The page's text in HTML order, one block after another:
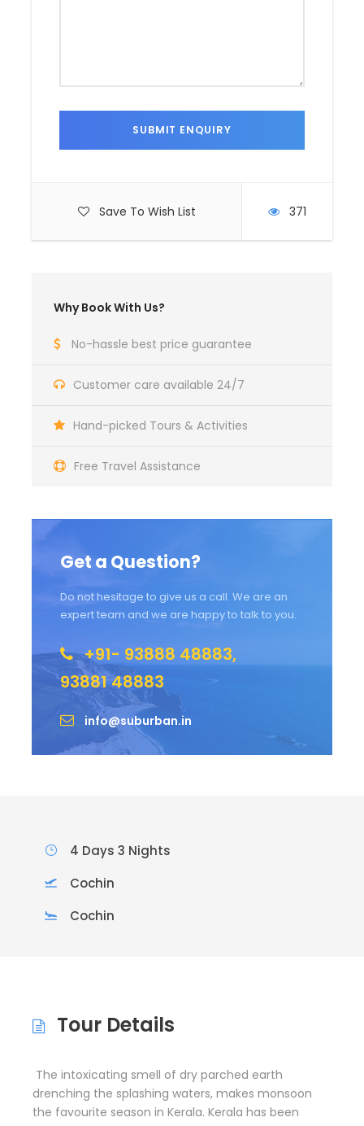
Save To Wish List 371
Why Book With Us?
No-hassle best price guarantee
Customer care available 24/7
Hand-picked Tours & Activities
Free Travel Assistance
Get a Question?
Do not hesitage to give us a call. We are an
expert team and we are happy to talk to you.
+91- 93888 48883,
93881 48883
info@suburban.in
4 Days 3 Nights
Cochin
Cochin
Tour Details
The intoxicating smell of dry parched earth
drenching the splashing waters, makes monsoon
the favourite season in Kerala. Kerala has been